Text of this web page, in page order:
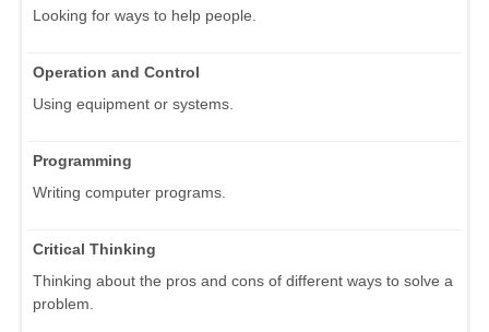
Looking for ways to help people.
Operation and Control
Using equipment or systems.
Programming
Writing computer programs.
Critical Thinking
Thinking about the pros and cons of different ways to solve a
problem.